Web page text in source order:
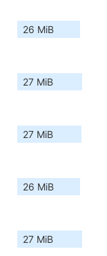
26 MiB
27 MiB
27 MiB
26 MiB
27 MiB